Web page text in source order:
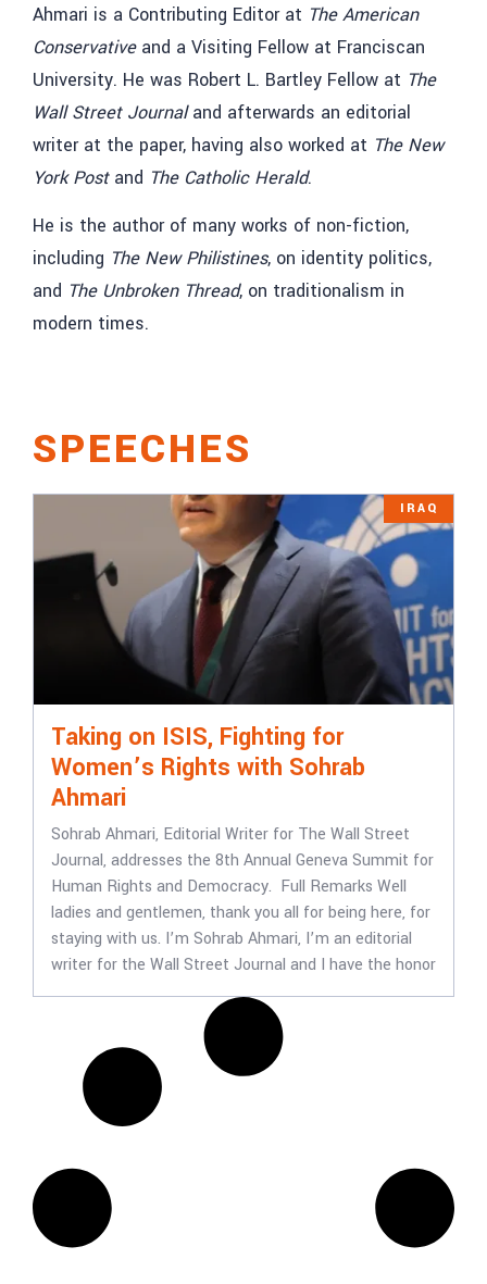
Ahmari is a Contributing Editor at The American
Conservativeand a Visiting Fellow at Franciscan
University. He was Robert L. Bartley Fellow at The
Wall Street Journaland afterwards an editorial
writer at the paper, having also worked at The New
York Postand The Catholic Herald.
He is the author of many works of non-fiction,
including The New Philistines, on identity politics,
and The Unbroken Thread, on traditionalism in
modern times.
SPEECHES
IRAQ
Taking on ISIS, Fighting for
Women’s Rights with Sohrab
Ahmari
Sohrab Ahmari, Editorial Writer for The Wall Street
Journal, addresses the 8th Annual Geneva Summit for
Human Rights and Democracy. Full Remarks Well
ladies and gentlemen, thank you all for being here, for
staying with us. I’m Sohrab Ahmari, I’m an editorial
writer for the Wall Street Journal and I have the honor